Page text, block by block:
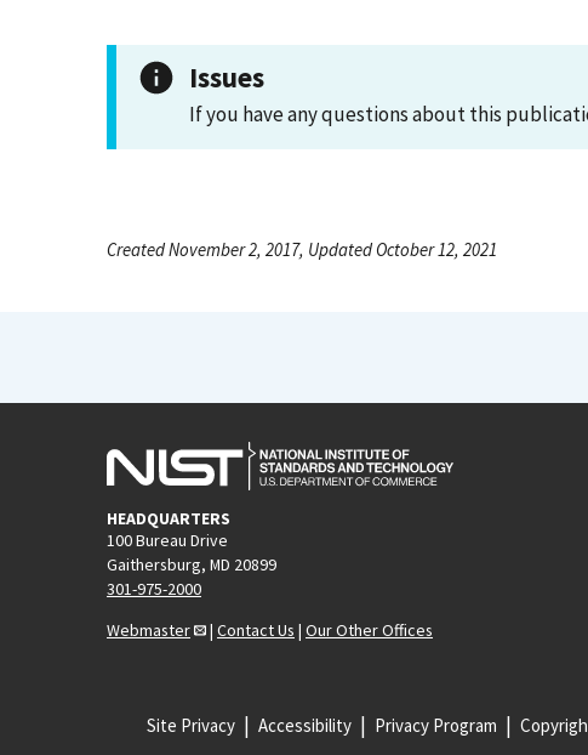
Issues
If you have any questions about this
Created November 2, 2017, Updated October 12, 2021
HEADQUARTERS
100 Bureau Drive
Gaithersburg, MD 20899
301-975-2000
Webmaster
| Contact Us | Our Other Offices
Site Privacy Accessibility Privacy Program